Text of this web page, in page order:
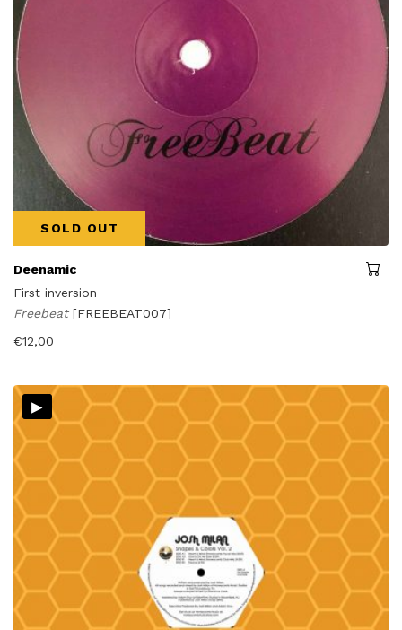
SOLD OUT
Deenamic
First inversion
Freebeat [FREEBEAT007]
€12,00
▸